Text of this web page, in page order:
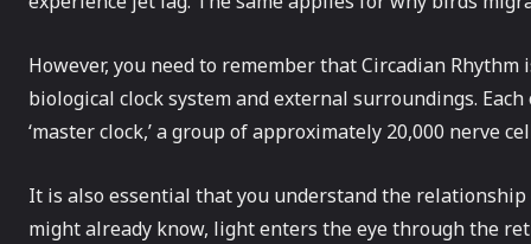
However, you need to remember that Circadian
biological clock system and external surroundings.
‘master clock,’ a group of approximately 20,000 nerve
It is also essential that you understand the
might already know, light enters the eye through the